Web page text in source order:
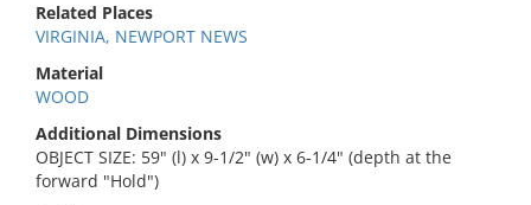
Related Places
VIRGINIA, NEWPORT NEWS
Material
WOOD
Additional Dimensions
OBJECT SIZE: 59" (l) x 9-1/2" (w) x 6-1/4" (depth at the
forward "Hold")